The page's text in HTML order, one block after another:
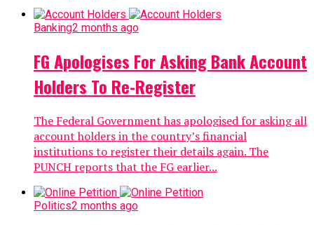
Banking2 months ago
FG Apologises For Asking Bank Account
Holders To Re-Register
The Federal Government has apologised for asking all
account holders in the country’s financial
institutions to register their details again. The
PUNCH reports that the FG earlier...
Politics2 months ago